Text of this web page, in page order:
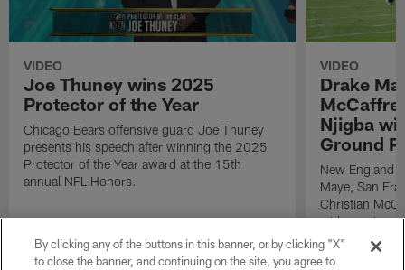
VIDEO
Joe Thuney wins 2025
Protector of the Year
Chicago Bears offensive guard Joe Thuney
presents his speech after winning the 2025
Protector of the Year award at the 15th
annual NFL Honors.
VIDEO
Drake
Njigba
Ground
New England
Maye, San
Christian
wide receiver
2025 NFL Air
awards.
By clicking any of the buttons in this banner, or by clicking "X"
to close the banner, and continuing on the site, you agree to